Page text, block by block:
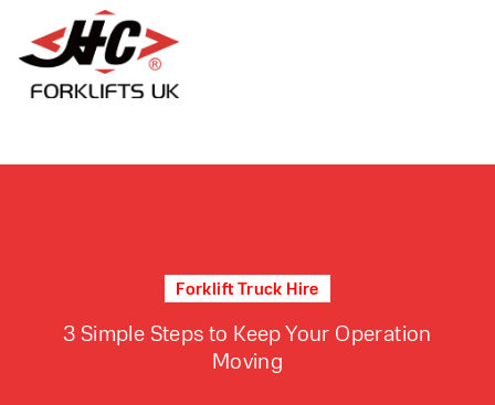
Forklift Truck Hire
3 Simple Steps to Keep Your Operation
Moving